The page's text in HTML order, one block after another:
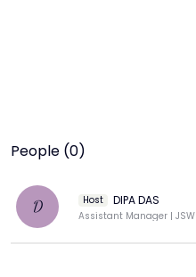
People (0)
D Host DIPA DAS
Assistant Manager | JSW